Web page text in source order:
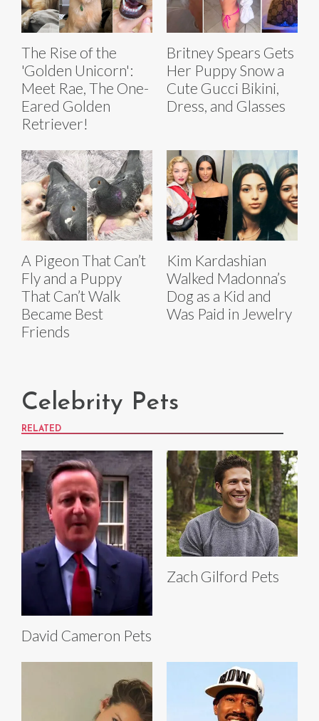
The Rise of the
'Golden Unicorn':
Meet Rae, The One-
Eared Golden
Retriever!
Britney Spears Gets
Her Puppy Snow a
Cute Gucci Bikini,
Dress, and Glasses
A Pigeon That Can’t
Fly and a Puppy
That Can’t Walk
Became Best
Friends
Kim Kardashian
Walked Madonna’s
Dog as a Kid and
Was Paid in Jewelry
Celebrity Pets
RELATED
David Cameron Pets
Zach Gilford Pets